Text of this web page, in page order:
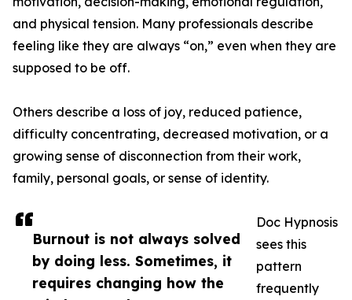
Burnout is not always solved
by doing less. Sometimes, it
requires changing how the
and physical tension. Many professionals describe
feeling like they are always “on,” even when they are
supposed to be off.
Others describe a loss of joy, reduced patience,
difficulty concentrating, decreased motivation, or a
growing sense of disconnection from their work,
family, personal goals, or sense of identity.
Doc Hypnosis
sees this
pattern
frequently